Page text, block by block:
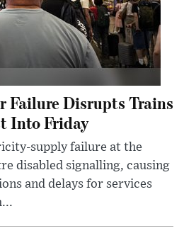
Failure Disrupts Trains
Into Friday
supply failure at the
disabled signalling, causing
and delays for services